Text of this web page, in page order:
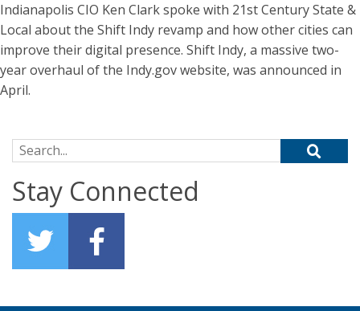
Indianapolis CIO Ken Clark spoke with 21st Century State &
Local about the Shift Indy revamp and how other cities can
improve their digital presence. Shift Indy, a massive two-
year overhaul of the Indy.gov website, was announced in
April.
Search for:
Stay Connected